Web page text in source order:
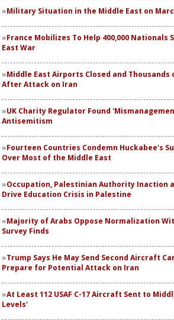
Military Situation in the Middle East on
France Mobilizes To Help 400,000 Nationals
East War
Middle East Airports Closed and
After Attack on Iran
UK Charity Regulator Found
Antisemitism
Fourteen Countries Condemn Huckabee's
Over Most of the Middle East
Occupation, Palestinian Authority Inaction
Drive Education Crisis in Palestine
Majority of Arabs Oppose Normalization
Survey Finds
Trump Says He May Send Second Aircraft
Prepare for Potential Attack on Iran
At Least 112 USAF C-17 Aircraft Sent to
Levels'